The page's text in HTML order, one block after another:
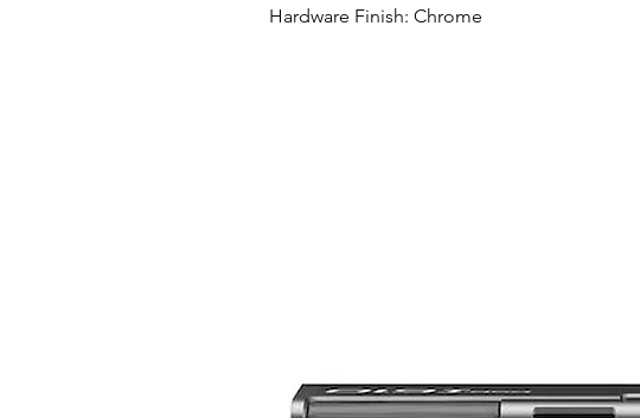
Hardware Finish: Chrome